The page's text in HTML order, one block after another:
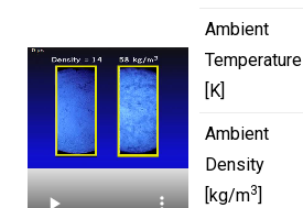
Ambient
Temperature
[K]
Ambient
Density
[kg/m3]